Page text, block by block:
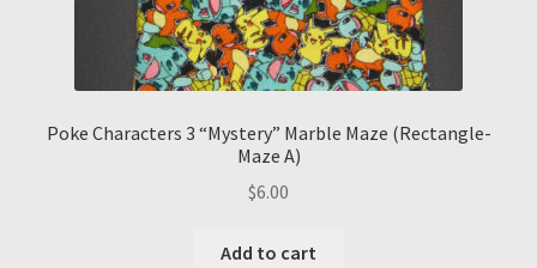
Poke Characters 3 “Mystery” Marble Maze (Rectangle-
Maze A)
$6.00
Add to cart